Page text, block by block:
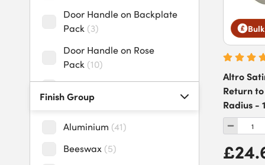
Door Handle on Backplate
Pack (3)
Door Handle on Rose
Pack (10)
Door Handles(4)
Pack
1)
Door Pull Handles
Finish Group
Aluminium (41)
Beeswax (5)
Altro
Return
Radius -